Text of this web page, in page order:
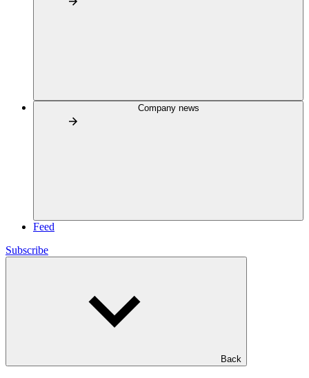
Company news
Feed
Subscribe
Back